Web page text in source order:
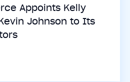
Appoints Kelly
Johnson to Its